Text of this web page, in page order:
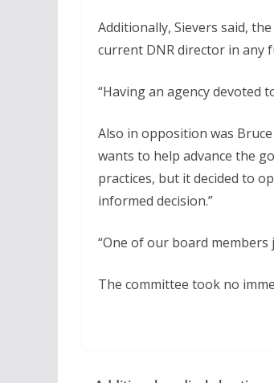
Additionally, Sievers said,
current DNR director in any
“Having an agency devoted
Also in opposition was
wants to help advance the
practices, but it decided to
informed decision.”
“One of our board members
The committee took no